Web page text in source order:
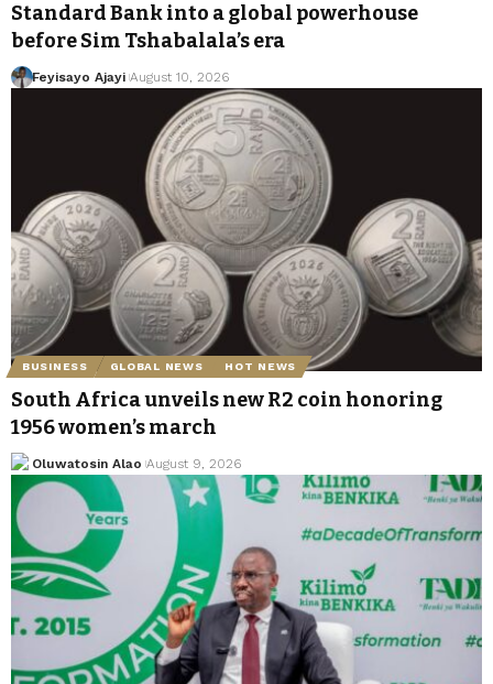
Standard Bank into a global powerhouse
before Sim Tshabalala’s era
Feyisayo Ajayi August 10, 2026
BUSINESS GLOBAL NEWS HOT NEWS
South Africa unveils new R2 coin honoring
1956 women’s march
Oluwatosin Alao August 9, 2026